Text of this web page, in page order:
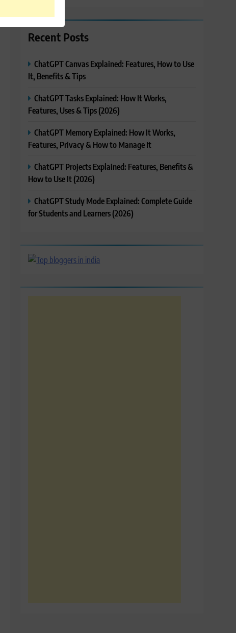
Recent Posts
ChatGPT Canvas Explained: Features, How to Use
It, Benefits & Tips
ChatGPT Tasks Explained: How It Works,
Features, Uses & Tips (2026)
ChatGPT Memory Explained: How It Works,
Features, Privacy & How to Manage It
ChatGPT Projects Explained: Features, Benefits &
How to Use It (2026)
ChatGPT Study Mode Explained: Complete Guide
for Students and Learners (2026)